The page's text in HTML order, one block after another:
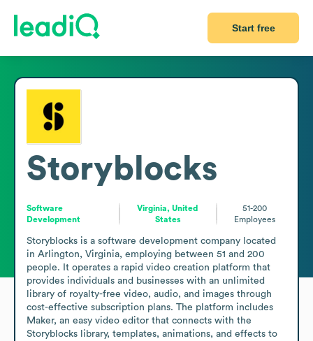
Start free
Storyblocks
Software
Development
Virginia, United
States
51-200
Employees
Storyblocks is a software development company located
in Arlington, Virginia, employing between 51 and 200
people. It operates a rapid video creation platform that
provides individuals and businesses with an unlimited
library of royalty-free video, audio, and images through
cost-effective subscription plans. The platform includes
Maker, an easy video editor that connects with the
Storyblocks library, templates, animations, and effects to